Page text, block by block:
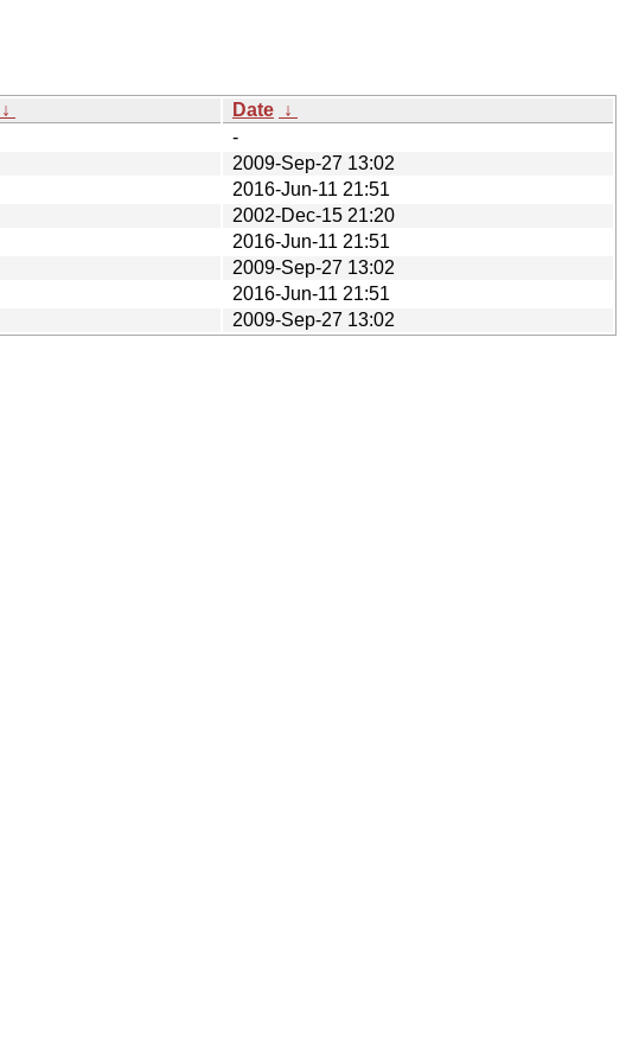
↓ Date ↓
-
2009-Sep-27 13:02
2016-Jun-11 21:51
2002-Dec-15 21:20
2016-Jun-11 21:51
2009-Sep-27 13:02
2016-Jun-11 21:51
2009-Sep-27 13:02